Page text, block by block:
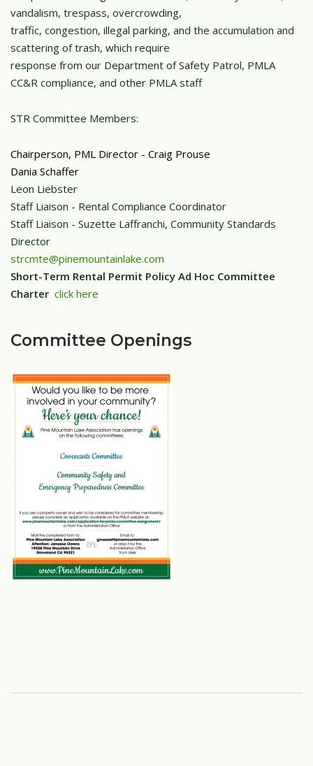
vandalism, trespass, overcrowding,
traffic, congestion, illegal parking, and the accumulation and
scattering of trash, which require
response from our Department of Safety Patrol, PMLA
CC&R compliance, and other PMLA staff
STR Committee Members:
Chairperson, PML Director - Craig Prouse
Dania Schaffer
Leon Liebster
Staff Liaison - Rental Compliance Coordinator
Staff Liaison - Suzette Laffranchi, Community Standards
Director
strcmte@pinemountainlake.com
Short-Term Rental Permit Policy Ad Hoc Committee
Charter click here
Committee Openings